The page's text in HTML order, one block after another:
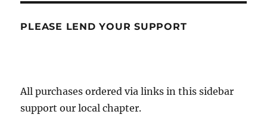
PLEASE LEND YOUR SUPPORT
All purchases ordered via links in this sidebar
support our local chapter.